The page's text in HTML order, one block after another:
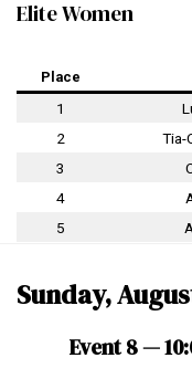
Elite Women
Place
1
2
Tia-
3
4
5
Sunday,
Event 8 —